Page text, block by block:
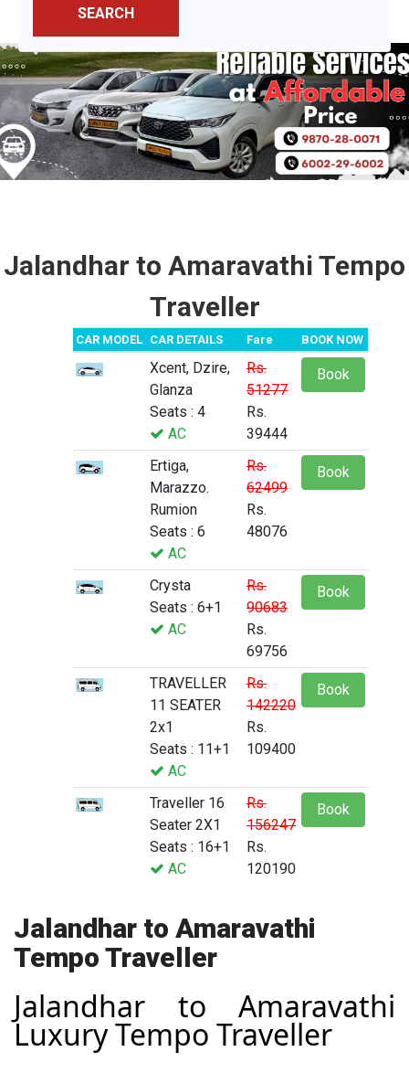
SEARCH
Jalandhar to Amaravathi Tempo
Traveller
CAR MODEL CAR DETAILS Fare BOOK NOW
Xcent, Dzire,
Glanza
Seats : 4
AC
Rs.
51277
Rs.
39444
Book
Ertiga,
Marazzo.
Rumion
Seats : 6
AC
Rs.
62499
Rs.
48076
Book
Crysta
Seats : 6+1
AC
Rs.
90683
Rs.
69756
Book
TRAVELLER
11 SEATER
2x1
Seats : 11+1
AC
Rs.
142220
Rs.
109400
Book
Traveller 16
Seater 2X1
Seats : 16+1
AC
Rs.
156247
Rs.
120190
Book
Jalandhar to Amaravathi
Tempo Traveller
Jalandhar to Amaravathi
Luxury Tempo Traveller